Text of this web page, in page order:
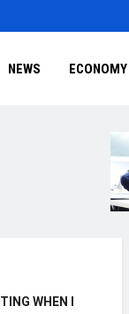
NEWS ECONOMY
WHEN I